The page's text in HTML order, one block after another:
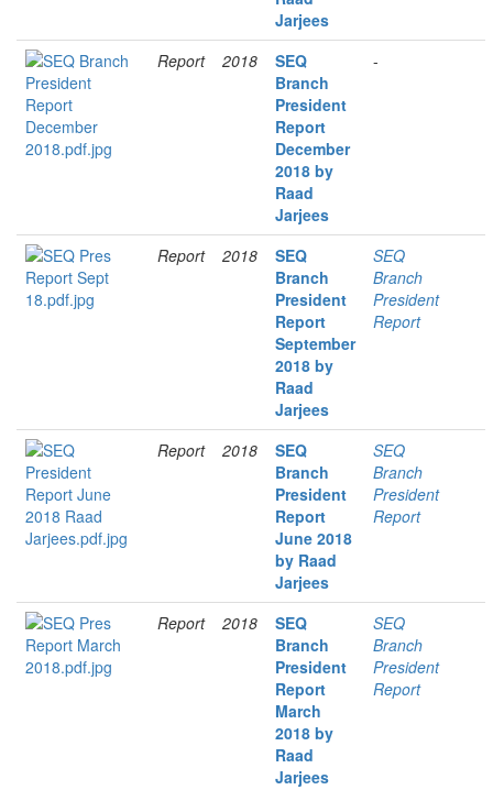
Jarjees
Report
2018
SEQ
Branch
President
Report
December
2018 by
Raad
Jarjees
-
Report 2018
SEQ
Branch
President
Report
September
2018 by
Raad
Jarjees
SEQ
Branch
President
Report
Report 2018
SEQ
Branch
President
Report
June 2018
by Raad
Jarjees
SEQ
Branch
President
Report
Report 2018
SEQ
Branch
President
Report
March
2018 by
Raad
Jarjees
SEQ
Branch
President
Report